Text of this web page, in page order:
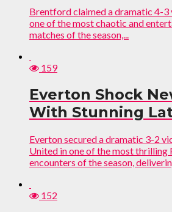
Brentford claimed a dramatic 4-
one of the most chaotic and
matches of the season,...
159
Everton Shock
With Stunning
Everton secured a dramatic 3-2
United in one of the most thrilling
encounters of the season,
152